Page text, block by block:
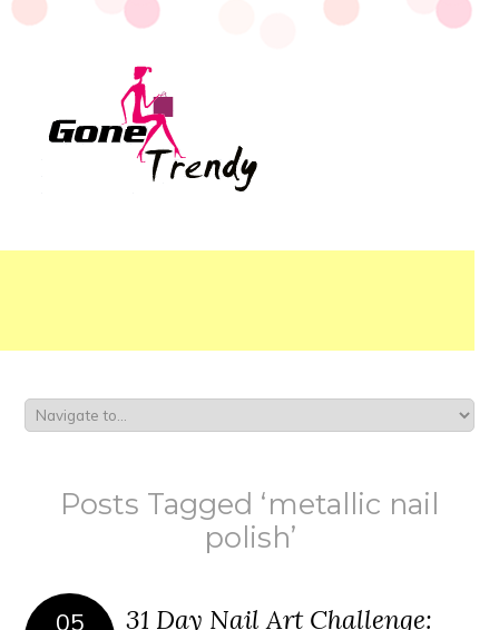
Posts Tagged ‘metallic nail
polish’
05
31 Day Nail Art Challenge: